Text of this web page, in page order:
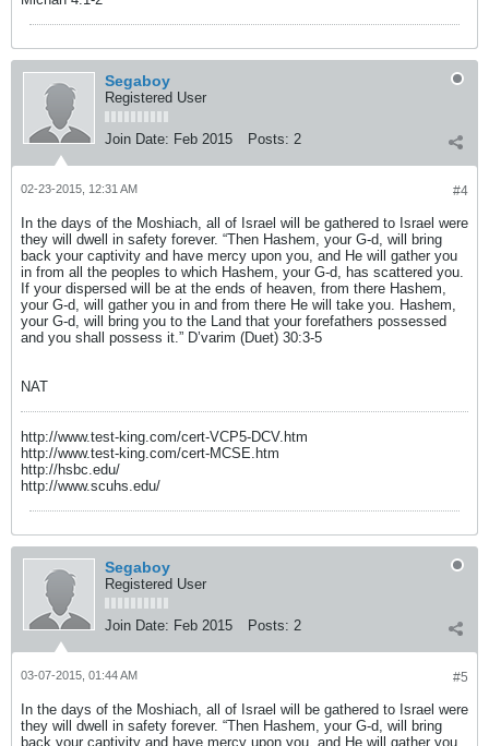
Segaboy
Registered User
Join Date: Feb 2015 Posts: 2
#4
02-23-2015, 12:31 AM
In the days of the Moshiach, all of Israel will be gathered to Israel were
they will dwell in safety forever. “Then Hashem, your G-d, will bring
back your captivity and have mercy upon you, and He will gather you
in from all the peoples to which Hashem, your G-d, has scattered you.
If your dispersed will be at the ends of heaven, from there Hashem,
your G-d, will gather you in and from there He will take you. Hashem,
your G-d, will bring you to the Land that your forefathers possessed
and you shall possess it.” D’varim (Duet) 30:3-5
NAT
http://www.test-king.com/cert-VCP5-DCV.htm
http://www.test-king.com/cert-MCSE.htm
http://hsbc.edu/
http://www.scuhs.edu/
Segaboy
Registered User
Join Date: Feb 2015 Posts: 2
#5
03-07-2015, 01:44 AM
In the days of the Moshiach, all of Israel will be gathered to Israel were
they will dwell in safety forever. “Then Hashem, your G-d, will bring
back your captivity and have mercy upon you, and He will gather you